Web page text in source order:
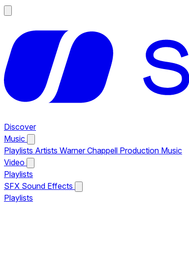
Discover
Music
Playlists Artists Warner Chappell Production Music
Video
Playlists
SFX Sound Effects
Playlists